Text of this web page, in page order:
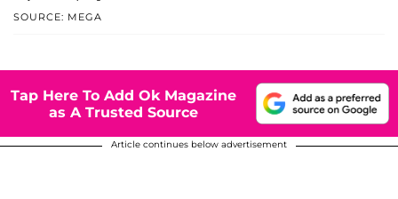
SOURCE: MEGA
Tap Here To Add Ok Magazine
as A Trusted Source
Article continues below advertisement